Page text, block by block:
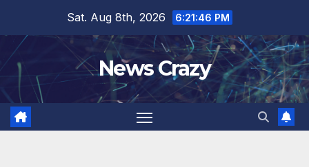
content
Sat. Aug 8th, 2026 6:21:46 PM
News Crazy